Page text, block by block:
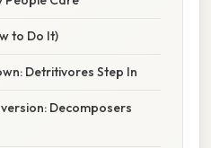
to Do It)
Detritivores Step In
Decomposers